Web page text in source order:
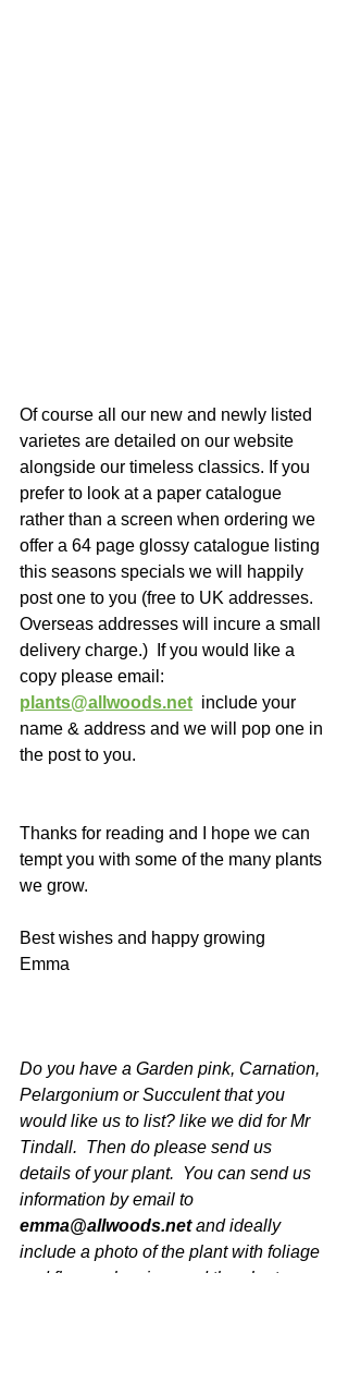
Of course all our new and newly listed
varietes are detailed on our website
alongside our timeless classics. If you
prefer to look at a paper catalogue
rather than a screen when ordering we
offer a 64 page glossy catalogue listing
this seasons specials we will happily
post one to you (free to UK addresses.
Overseas addresses will incure a small
delivery charge.)  If you would like a
copy please email:
plants@allwoods.net include your
name & address and we will pop one in
the post to you.
Thanks for reading and I hope we can
tempt you with some of the many plants
we grow.
Best wishes and happy growing
Emma
Do you have a Garden pink, Carnation,
Pelargonium or Succulent that you
would like us to list? like we did for Mr
Tindall.  Then do please send us
details of your plant.  You can send us
information by email to
emma@allwoods.net and ideally
include a photo of the plant with foliage
and flower showing, and the plants